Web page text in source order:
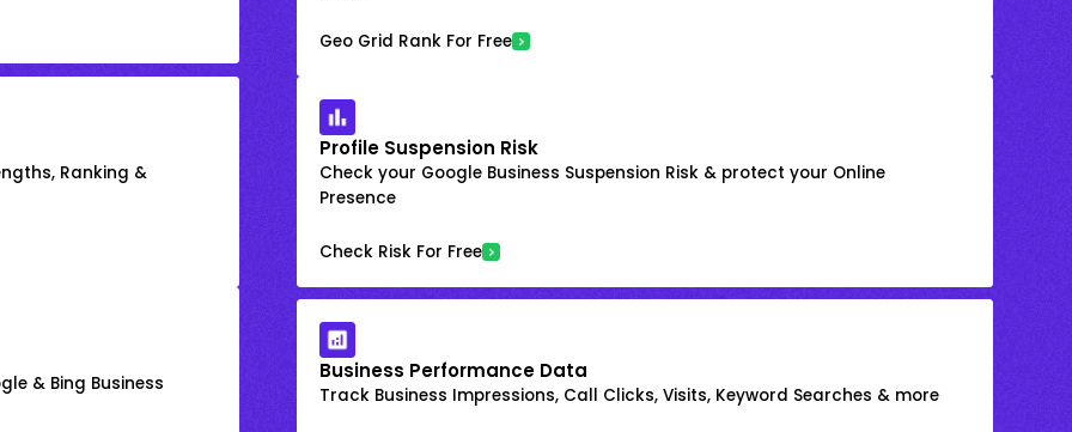
Geo Grid Rank For Free
Ranking &
Profile Suspension Risk
Check your Google Business Suspension Risk & protect your Online
Presence
Check Risk For Free
& Bing Business Business Performance Data
Track Business Impressions, Call Clicks, Visits, Keyword Searches & more